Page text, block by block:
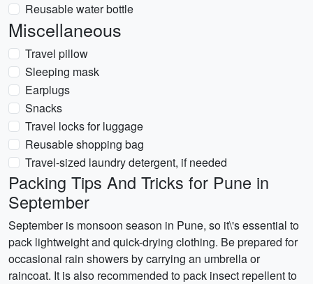
Reusable water bottle
Miscellaneous
Travel pillow
Sleeping mask
Earplugs
Snacks
Travel locks for luggage
Reusable shopping bag
Travel-sized laundry detergent, if needed
Packing Tips And Tricks for Pune in
September
September is monsoon season in Pune, so it\'s essential to
pack lightweight and quick-drying clothing. Be prepared for
occasional rain showers by carrying an umbrella or
raincoat. It is also recommended to pack insect repellent to